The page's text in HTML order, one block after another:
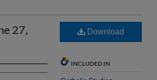
27,
Download
INCLUDED IN